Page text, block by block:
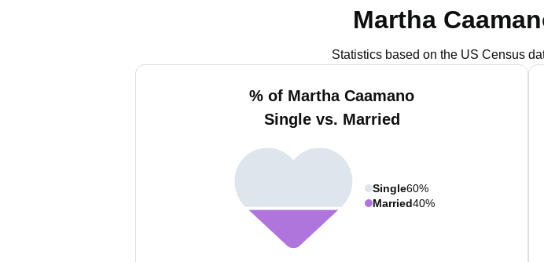
Martha
Statistics based on the US Census
% of Martha Caamano
Single vs. Married
Single60%
Married40%